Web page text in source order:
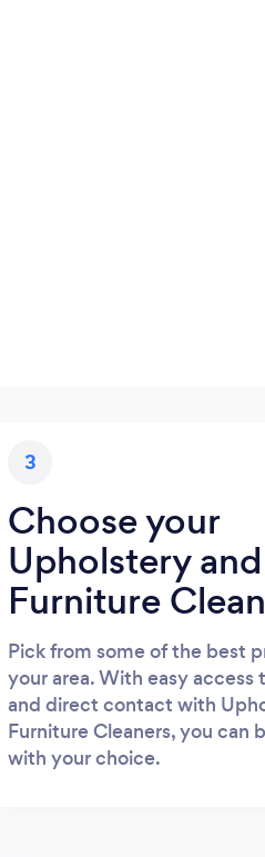
3
Choose your
Upholstery and
Furniture
Pick from some of the best
your area. With easy access
and direct contact with
Furniture Cleaners, you can
with your choice.